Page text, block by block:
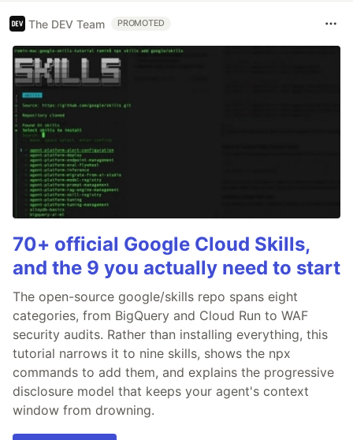
The DEV Team PROMOTED
70+ official Google Cloud Skills,
and the 9 you actually need to start
The open-source google/skills repo spans eight
categories, from BigQuery and Cloud Run to WAF
security audits. Rather than installing everything, this
tutorial narrows it to nine skills, shows the npx
commands to add them, and explains the progressive
disclosure model that keeps your agent's context
window from drowning.